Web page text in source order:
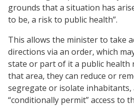
grounds that a situation has
to be, a risk to public health”.
This allows the minister to take
directions via an order, which
state or part of it a public health
that area, they can reduce or
segregate or isolate
“conditionally permit” access to